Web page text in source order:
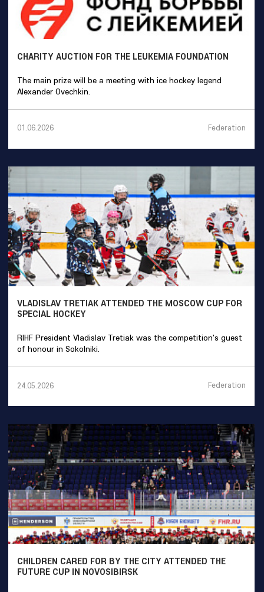
CHARITY AUCTION FOR THE LEUKEMIA FOUNDATION
The main prize will be a meeting with ice hockey legend
Alexander Ovechkin.
01.06.2026 Federation
VLADISLAV TRETIAK ATTENDED THE MOSCOW CUP FOR
SPECIAL HOCKEY
RIHF President Vladislav Tretiak was the competition's guest
of honour in Sokolniki.
24.05.2026 Federation
CHILDREN CARED FOR BY THE CITY ATTENDED THE
FUTURE CUP IN NOVOSIBIRSK